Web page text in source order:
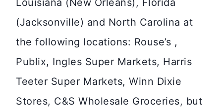
Louisiana (New Orleans), Florida
(Jacksonville) and North Carolina at
the following locations: Rouse’s ,
Publix, Ingles Super Markets, Harris
Teeter Super Markets, Winn Dixie
Stores, C&S Wholesale Groceries, but